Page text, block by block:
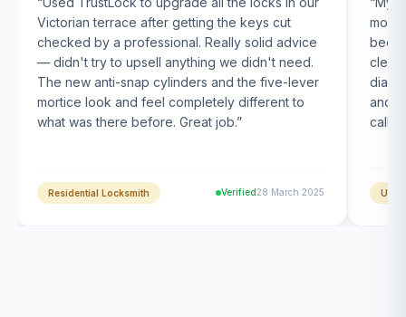
Victorian terrace after getting the keys cut
checked by a professional. Really solid advice
— didn't try to upsell anything we didn't need.
The new anti-snap cylinders and the five-lever
mortice look and feel completely different to
what was there before. Great job.”
Residential Locksmith Verified28 March 2025
been
and